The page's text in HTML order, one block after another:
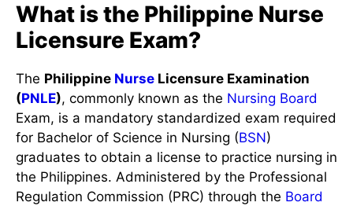
What is the Philippine Nurse
Licensure Exam?
The Philippine Nurse Licensure Examination
(PNLE), commonly known as the Nursing Board
Exam, is a mandatory standardized exam required
for Bachelor of Science in Nursing (BSN)
graduates to obtain a license to practice nursing in
the Philippines. Administered by the Professional
Regulation Commission (PRC) through the Board